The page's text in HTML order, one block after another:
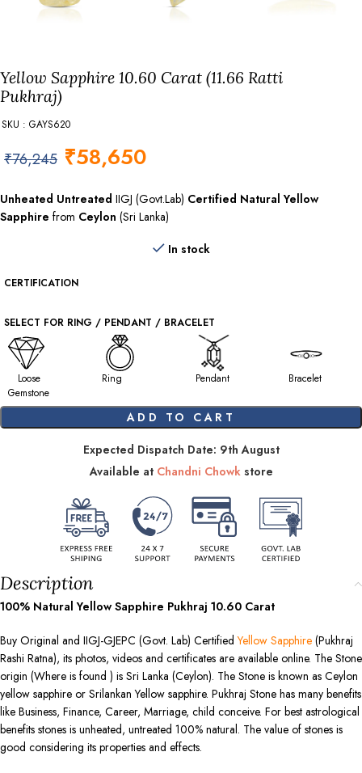
Yellow Sapphire 10.60 Carat (11.66 Ratti
Pukhraj)
SKU : GAYS620
₹76,245 ₹58,650
Unheated Untreated IIGJ (Govt.Lab) Certified Natural Yellow
Sapphire from Ceylon (Sri Lanka)
In stock
CERTIFICATION
SELECT FOR RING / PENDANT / BRACELET
Loose
Gemstone
Ring Pendant Bracelet
ADD TO CART
Expected Dispatch Date: 9th August
Available at Chandni Chowkstore
Description
100% Natural Yellow Sapphire Pukhraj 10.60 Carat
Buy Original and IIGJ-GJEPC (Govt. Lab) CertifiedYellow Sapphire (Pukhraj
Rashi Ratna), its photos, videos and certificates are available online. The Stone
origin (Where is found ) is Sri Lanka (Ceylon). The Stone is known as Ceylon
yellow sapphire or Srilankan Yellow sapphire. Pukhraj Stone has many benefits
like Business, Finance, Career, Marriage, child conceive. For best astrological
benefits stones is unheated, untreated 100% natural. The value of stones is
good considering its properties and effects.